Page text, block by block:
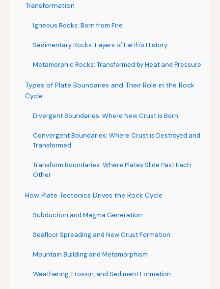
Transformation
Igneous Rocks: Born from Fire
Sedimentary Rocks: Layers of Earth's History
Metamorphic Rocks: Transformed by Heat and Pressure
Types of Plate Boundaries and Their Role in the Rock
Cycle
Divergent Boundaries: Where New Crust is Born
Convergent Boundaries: Where Crust is Destroyed and
Transformed
Transform Boundaries: Where Plates Slide Past Each
Other
How Plate Tectonics Drives the Rock Cycle
Subduction and Magma Generation
Seafloor Spreading and New Crust Formation
Mountain Building and Metamorphism
Weathering, Erosion, and Sediment Formation